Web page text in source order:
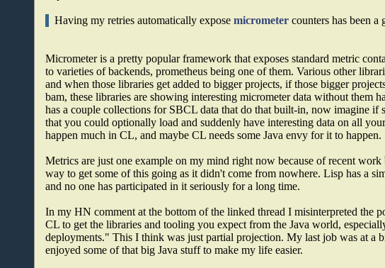
Having my retries automatically exposemicrometer counters has been
Micrometer is a pretty popular framework that exposes standard metric
to varieties of backends, prometheus being one of them. Various other
and when those libraries get added to bigger projects, if those bigger
bam, these libraries are showing interesting micrometer data without them
has a couple collections for SBCL data that do that built-in, now imagine if
that you could optionally load and suddenly have interesting data on all
happen much in CL, and maybe CL needs some Java envy for it to happen.
Metrics are just one example on my mind right now because of recent work
way to get some of this going as it didn't come from nowhere. Lisp has a
and no one has participated in it seriously for a long time.
In my HN comment at the bottom of the linked thread I misinterpreted the
CL to get the libraries and tooling you expect from the Java world,
deployments." This I think was just partial projection. My last job was at a
enjoyed some of that big Java stuff to make my life easier.